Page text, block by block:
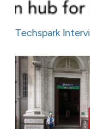
Techspark